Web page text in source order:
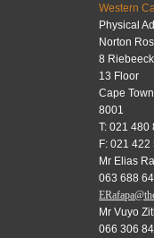
Western
Physical
Norton
8
13 Floor
Cape Town
8001
T: 021 480
F: 021 422
Mr Elias
063 688
Mr Vuyo
066 306